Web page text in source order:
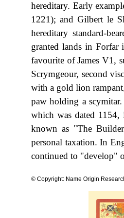
hereditary. Early
1221); and Gilbert le
hereditary standard-
granted lands in Forfar
favourite of James V1,
Scrymgeour, second
with a gold lion
paw holding a
which was dated
known as "The
personal taxation. In
continued to "develop"
© Copyright: Name Origin